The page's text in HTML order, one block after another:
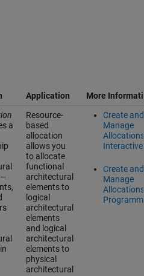
Application
More
a
Resource-
based
allocation
allows you
to allocate
functional
architectural
elements to
logical
architectural
elements
and logical
architectural
elements to
physical
architectural
Create and
Manage
Allocations
Create and
Manage
Allocations